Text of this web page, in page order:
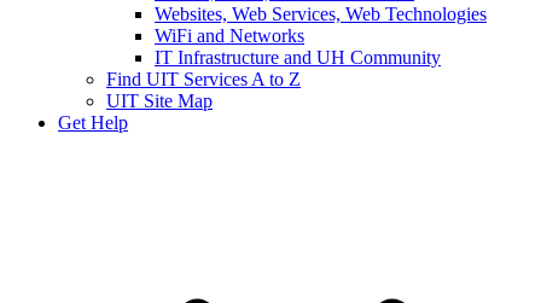
Websites, Web Services, Web Technologies
WiFi and Networks
IT Infrastructure and UH Community
Find UIT Services A to Z
UIT Site Map
Get Help